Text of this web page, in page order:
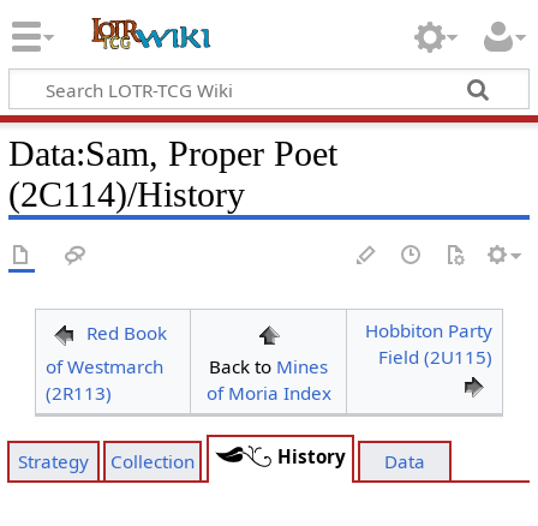
Data:Sam, Proper Poet
(2C114)/History
Red Book
of Westmarch
(2R113)
Back to Mines
of Moria Index
Hobbiton Party
Field (2U115)
Strategy Collection History Data